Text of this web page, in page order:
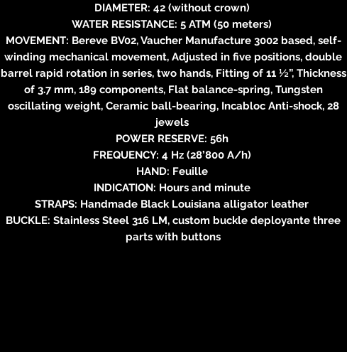
DIAMETER: 42 (without crown)
WATER RESISTANCE: 5 ATM (50 meters)
MOVEMENT: Bereve BV02, Vaucher Manufacture 3002 based, self-
winding mechanical movement, Adjusted in five positions, double
barrel rapid rotation in series, two hands, Fitting of 11 ½”, Thickness
of 3.7 mm, 189 components, Flat balance-spring, Tungsten
oscillating weight, Ceramic ball-bearing, Incabloc Anti-shock, 28
jewels
POWER RESERVE: 56h
FREQUENCY: 4 Hz (28’800 A/h)
HAND: Feuille
INDICATION: Hours and minute
STRAPS: Handmade Black Louisiana alligator leather
BUCKLE: Stainless Steel 316 LM, custom buckle deployante three
parts with buttons